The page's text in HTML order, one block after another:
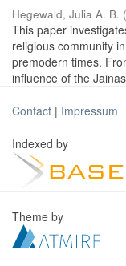
Hegewald, Julia A. B. (
This paper
religious community
premodern times.
influence of the
Contact | Impressum
Indexed by
Theme by